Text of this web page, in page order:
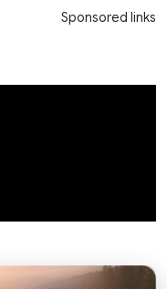
Sponsored links